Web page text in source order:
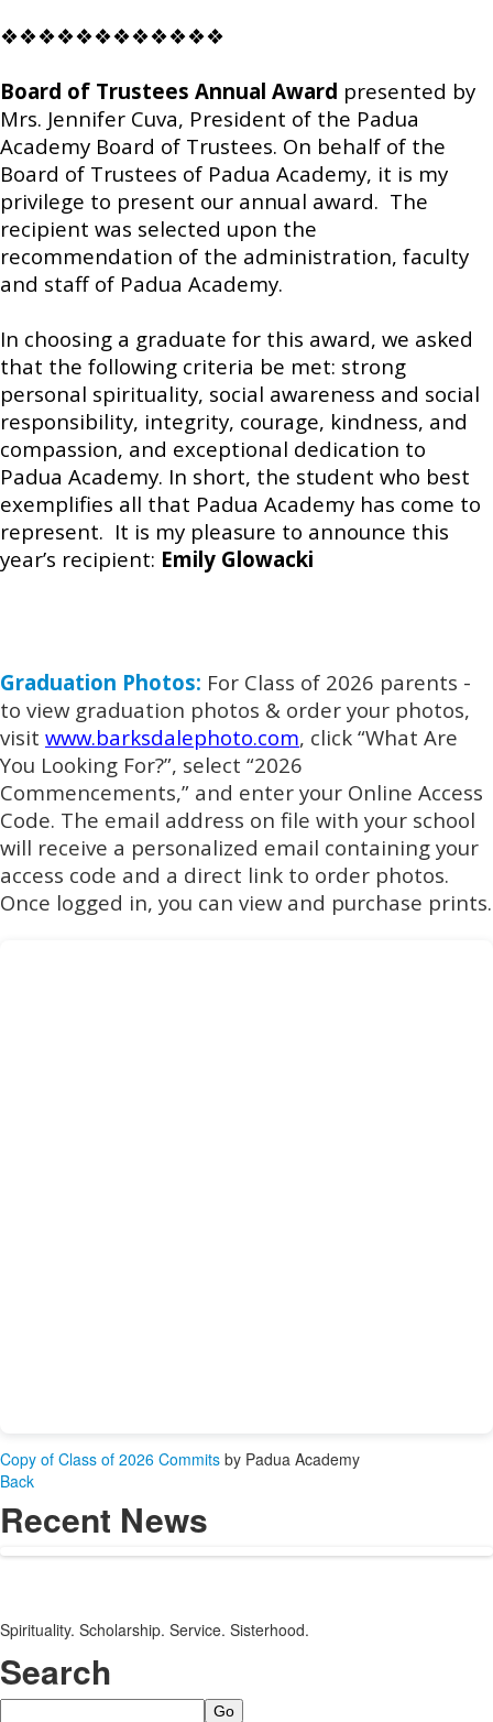
❖❖❖❖❖❖❖❖❖❖❖❖
Board of Trustees Annual Award presented by
Mrs. Jennifer Cuva, President of the Padua
Academy Board of Trustees. On behalf of the
Board of Trustees of Padua Academy, it is my
privilege to present our annual award. The
recipient was selected upon the
recommendation of the administration, faculty
and staff of Padua Academy.
In choosing a graduate for this award, we asked
that the following criteria be met: strong
personal spirituality, social awareness and social
responsibility, integrity, courage, kindness, and
compassion, and exceptional dedication to
Padua Academy. In short, the student who best
exemplifies all that Padua Academy has come to
represent. It is my pleasure to announce this
year’s recipient: Emily Glowacki
Graduation Photos: For Class of 2026 parents -
to view graduation photos & order your photos,
visit www.barksdalephoto.com, click “What Are
You Looking For?”, select “2026
Commencements,” and enter your Online Access
Code. The email address on file with your school
will receive a personalized email containing your
access code and a direct link to order photos.
Once logged in, you can view and purchase prints.
Copy of Class of 2026 Commits by Padua Academy
Back
Recent News
Spirituality. Scholarship. Service. Sisterhood.
Search
Search